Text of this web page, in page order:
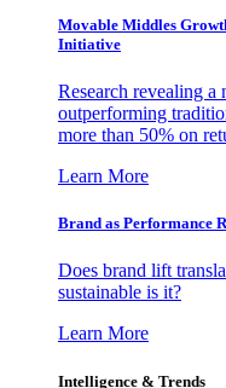
Movable Middles
Initiative
Research revealing a
outperforming
more than 50% on
Learn More
Brand as Performance
Does brand lift
sustainable is it?
Learn More
Intelligence & Trends